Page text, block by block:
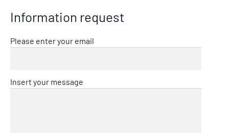
Information request
Please enter your email
Insert your message